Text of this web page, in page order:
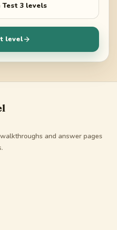
Test 3levels
level
and answer pages